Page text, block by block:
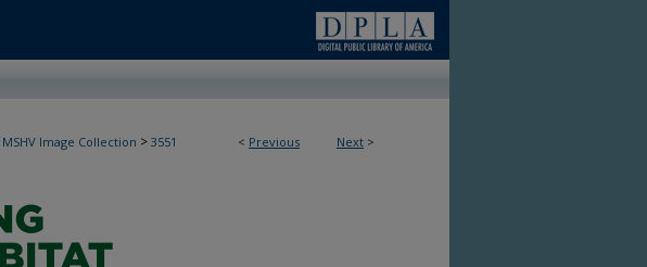
< Previous Next >
MSHV Image Collection > 3551